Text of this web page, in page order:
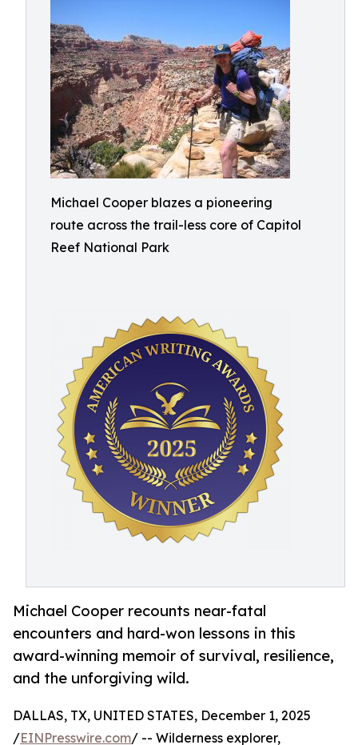
Michael Cooper blazes a pioneering
route across the trail-less core of Capitol
Reef National Park
Michael Cooper recounts near-fatal
encounters and hard-won lessons in this
award-winning memoir of survival, resilience,
and the unforgiving wild.
DALLAS, TX, UNITED STATES, December 1, 2025
/EINPresswire.com/ -- Wilderness explorer,